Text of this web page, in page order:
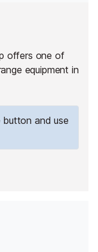
offers one of
equipment in
button and use